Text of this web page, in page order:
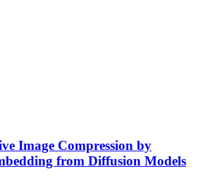
Image Compression by
from Diffusion Models